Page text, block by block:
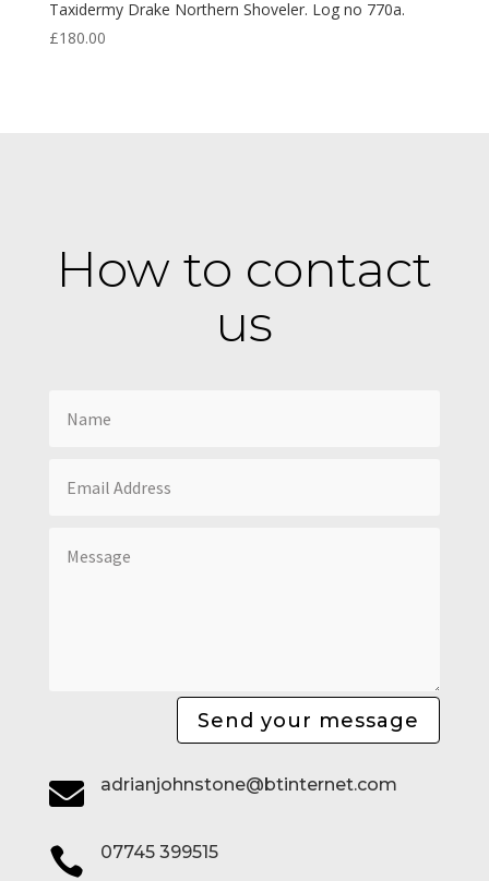
Taxidermy Drake Northern Shoveler. Log no 770a.
£180.00
How to contact
us
Send your message
 adrianjohnstone@btinternet.com
 07745 399515